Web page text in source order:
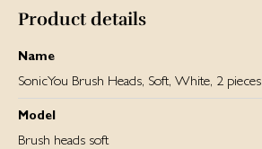
Product details
Name
SonicYou Brush Heads, Soft, White, 2 pieces
Model
Brush heads soft